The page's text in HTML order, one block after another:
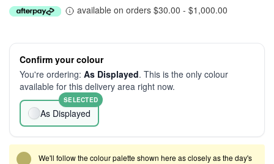
available on orders $30.00 - $1,000.00
Confirm your colour
You're ordering: As Displayed. This is the only colour
available for this delivery area right now.
As Displayed
SELECTED
We'll follow the colour palette shown here as closely as the day's